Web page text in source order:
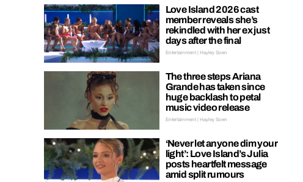
Love Island 2026 cast
member reveals she’s
rekindled with her ex just
days after the final
Entertainment | Hayley Soen
The three steps Ariana
Grande has taken since
huge backlash to petal
music video release
Entertainment | Hayley Soen
‘Never let anyone dim your
light’: Love Island’s Julia
posts heartfelt message
amid split rumours